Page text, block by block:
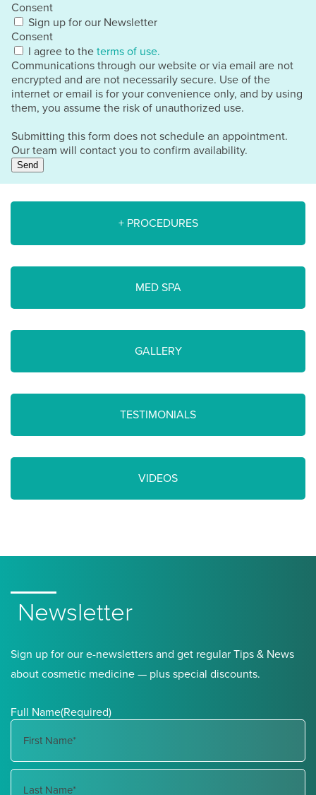
Consent
Sign up for our Newsletter
Consent
I agree to the terms of use.
Communications through our website or via email are not
encrypted and are not necessarily secure. Use of the
internet or email is for your convenience only, and by using
them, you assume the risk of unauthorized use.
Submitting this form does not schedule an appointment.
Our team will contact you to confirm availability.
Send
+ PROCEDURES
MED SPA
GALLERY
TESTIMONIALS
VIDEOS
Newsletter
Sign up for our e-newsletters and get regular Tips & News
about cosmetic medicine — plus special discounts.
Full Name(Required)
First
Name